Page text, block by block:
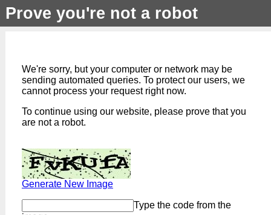
Prove you're not a robot
We're sorry, but your computer or network may be
sending automated queries. To protect our users, we
cannot process your request right now.
To continue using our website, please prove that you
are not a robot.
Generate New Image
Type the code from the